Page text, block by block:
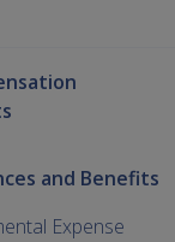
and Benefits
Expense